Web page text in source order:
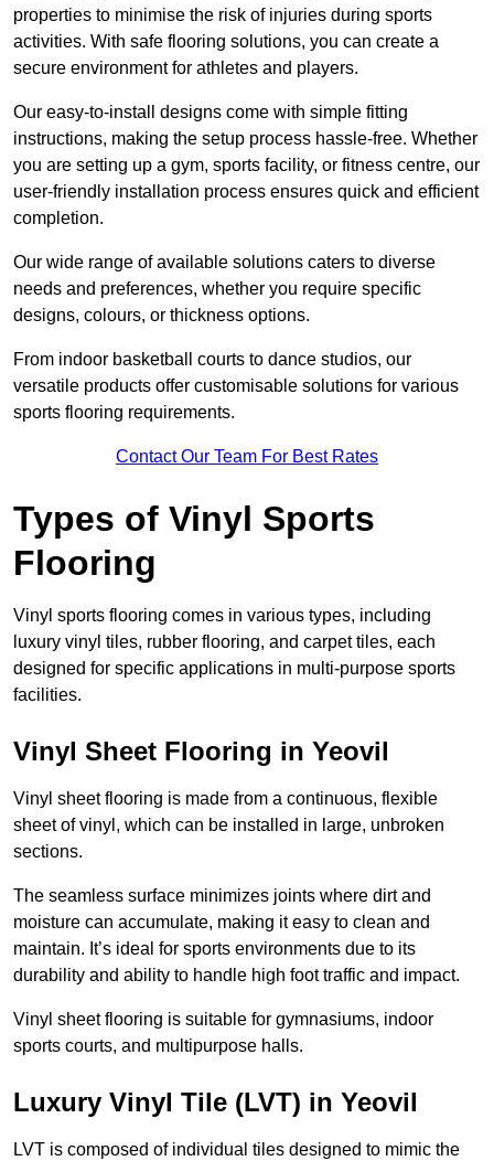
properties to minimise the risk of injuries during sports
activities. With safe flooring solutions, you can create a
secure environment for athletes and players.
Our easy-to-install designs come with simple fitting
instructions, making the setup process hassle-free. Whether
you are setting up a gym, sports facility, or fitness centre, our
user-friendly installation process ensures quick and efficient
completion.
Our wide range of available solutions caters to diverse
needs and preferences, whether you require specific
designs, colours, or thickness options.
From indoor basketball courts to dance studios, our
versatile products offer customisable solutions for various
sports flooring requirements.
Contact Our Team For Best Rates
Types of Vinyl Sports
Flooring
Vinyl sports flooring comes in various types, including
luxury vinyl tiles, rubber flooring, and carpet tiles, each
designed for specific applications in multi-purpose sports
facilities.
Vinyl Sheet Flooring in Yeovil
Vinyl sheet flooring is made from a continuous, flexible
sheet of vinyl, which can be installed in large, unbroken
sections.
The seamless surface minimizes joints where dirt and
moisture can accumulate, making it easy to clean and
maintain. It’s ideal for sports environments due to its
durability and ability to handle high foot traffic and impact.
Vinyl sheet flooring is suitable for gymnasiums, indoor
sports courts, and multipurpose halls.
Luxury Vinyl Tile (LVT) in Yeovil
LVT is composed of individual tiles designed to mimic the